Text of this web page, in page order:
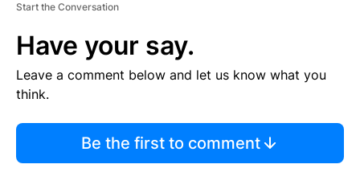
Start the Conversation
Have your say.
Leave a comment below and let us know what you
think.
Be the first to comment